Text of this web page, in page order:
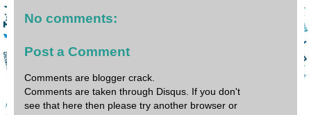
No comments:
Post a Comment
Comments are blogger crack.
Comments are taken through Disqus. If you don't
see that here then please try another browser or